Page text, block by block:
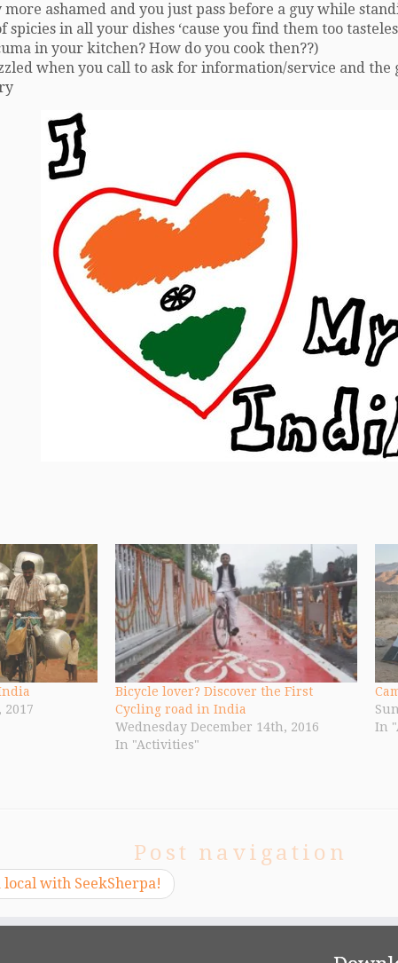
more ashamed and you just pass before a guy while
spicies in all your dishes ‘cause you find them too
in your kitchen? How do you cook then??)
when you call to ask for information/service and
2017
Bicycle lover? Discover the First
Cycling road in India
Wednesday December 14th, 2016
In "Activities"
In
Post navigation
with SeekSherpa!